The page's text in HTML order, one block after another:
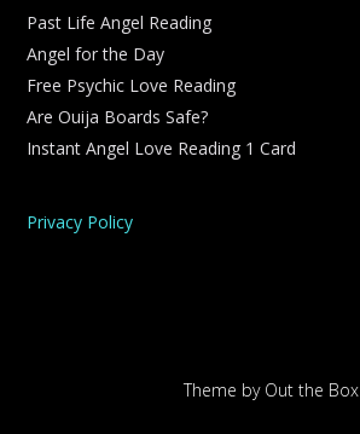
Past Life Angel Reading
Angel for the Day
Free Psychic Love Reading
Are Ouija Boards Safe?
Instant Angel Love Reading 1 Card
Privacy Policy
Theme by Out the Box